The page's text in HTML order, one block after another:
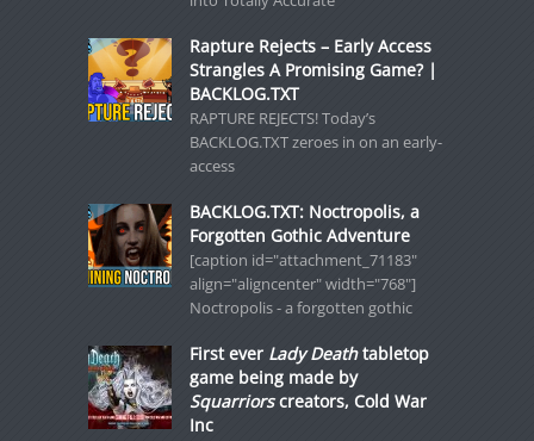
Rapture Rejects – Early Access
Strangles A Promising Game? |
BACKLOG.TXT
RAPTURE REJECTS! Today’s
BACKLOG.TXT zeroes in on an early-
access
BACKLOG.TXT: Noctropolis, a
Forgotten Gothic Adventure
[caption id="attachment_71183"
align="aligncenter" width="768"]
Noctropolis - a forgotten gothic
First ever Lady Deathtabletop
game being made by
Squarriorscreators, Cold War
Inc